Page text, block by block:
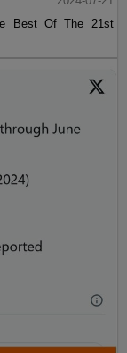
Best Of The 21st